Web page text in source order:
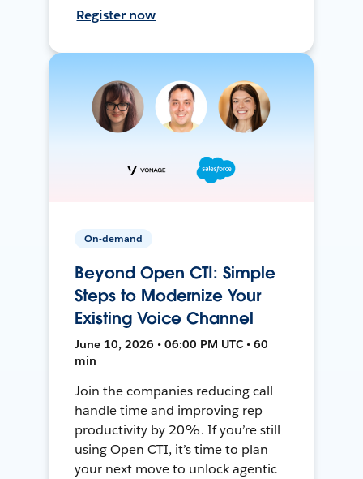
Register now
On-demand
Beyond Open CTI: Simple
Steps to Modernize Your
Existing Voice Channel
June 10, 2026 • 06:00 PM UTC • 60
min
Join the companies reducing call
handle time and improving rep
productivity by 20%. If you’re still
using Open CTI, it’s time to plan
your next move to unlock agentic